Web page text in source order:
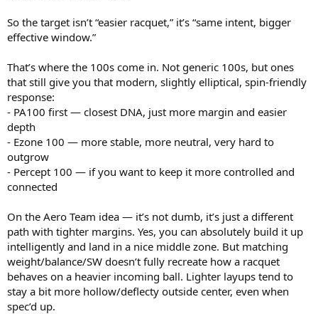
So the target isn’t “easier racquet,” it’s “same intent, bigger
effective window.”
That’s where the 100s come in. Not generic 100s, but ones
that still give you that modern, slightly elliptical, spin-friendly
response:
- PA100 first — closest DNA, just more margin and easier
depth
- Ezone 100 — more stable, more neutral, very hard to
outgrow
- Percept 100 — if you want to keep it more controlled and
connected
On the Aero Team idea — it’s not dumb, it’s just a different
path with tighter margins. Yes, you can absolutely build it up
intelligently and land in a nice middle zone. But matching
weight/balance/SW doesn’t fully recreate how a racquet
behaves on a heavier incoming ball. Lighter layups tend to
stay a bit more hollow/deflecty outside center, even when
spec’d up.